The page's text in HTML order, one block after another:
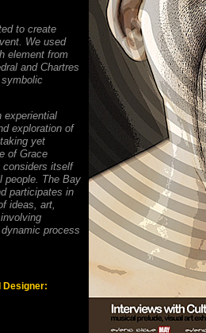
to create
We used
element from
and Chartres
experiential
exploration of
yet
of Grace
considers itself
people. The Bay
participates in
ideas, art,
process
Designer: